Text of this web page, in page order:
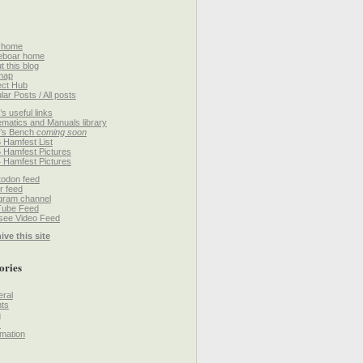
home
this blog
Hub
Posts / All posts
useful links
and Manuals library
Bench coming soon
Hamfest List
Hamfest Pictures
Hamfest Pictures
feed
feed
channel
Feed
Video Feed
this site